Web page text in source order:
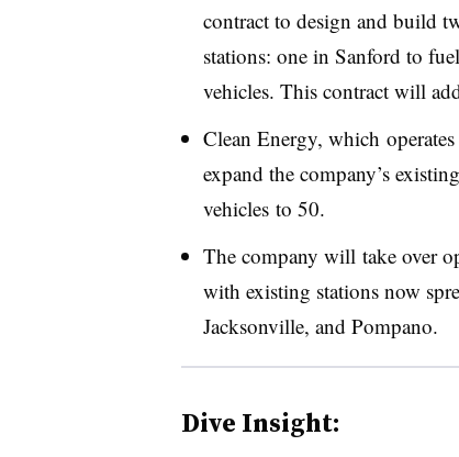
contract to design and build
stations: one in Sanford to
vehicles. This contract will
Clean Energy, which
expand the company’s
vehicles to 50.
The company will take over
with existing stations now
Jacksonville, and Pompano.
Dive Insight: